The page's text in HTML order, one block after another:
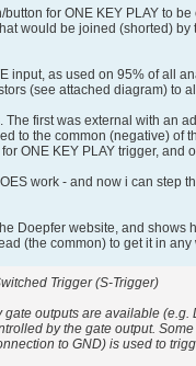
for ONE KEY PLAY to
would be joined (shorted)
input, as used on 95% of all
(see attached diagram) to
The first was external with an
to the common (negative) of
ONE KEY PLAY trigger, and
work - and now i can step
Doepfer website, and shows
(the common) to get it in
Trigger (S-Trigger)
outputs are available
by the gate output.
to GND) is used to